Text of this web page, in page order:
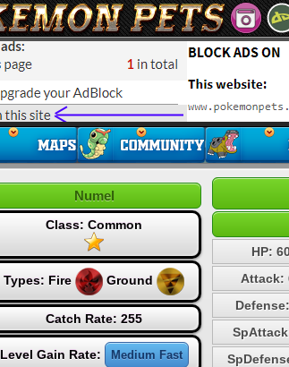
Numel
Class: Common
Types: Fire Ground
Catch Rate: 255
Level Gain Rate: Medium Fast
HP:
Attack: